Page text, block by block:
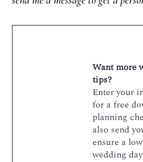
Want more
tips?
Enter your
for a free
planning
also send
ensure a
wedding